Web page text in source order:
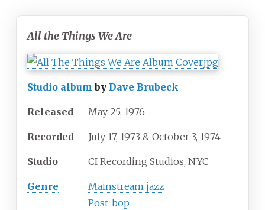
All the Things We Are
Studio album by Dave Brubeck
Released May 25, 1976
Recorded July 17, 1973 & October 3, 1974
Studio CI Recording Studios, NYC
Genre
Mainstream jazz
Post-bop